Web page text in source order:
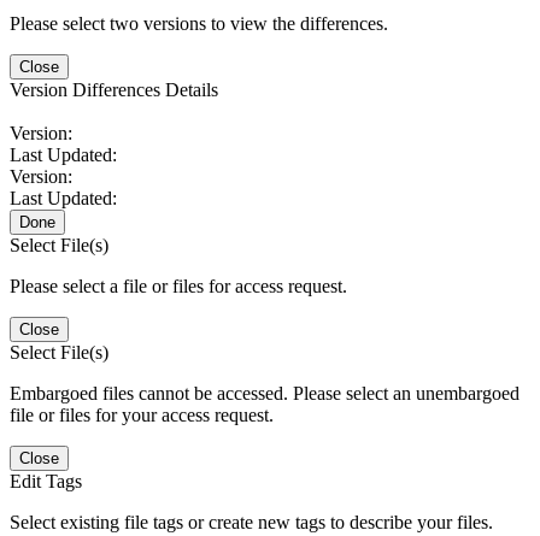
Please select two versions to view the differences.
Close
Version Differences Details
Version:
Last Updated:
Version:
Last Updated:
Done
Select File(s)
Please select a file or files for access request.
Close
Select File(s)
Embargoed files cannot be accessed. Please select an unembargoed
file or files for your access request.
Close
Edit Tags
Select existing file tags or create new tags to describe your files.